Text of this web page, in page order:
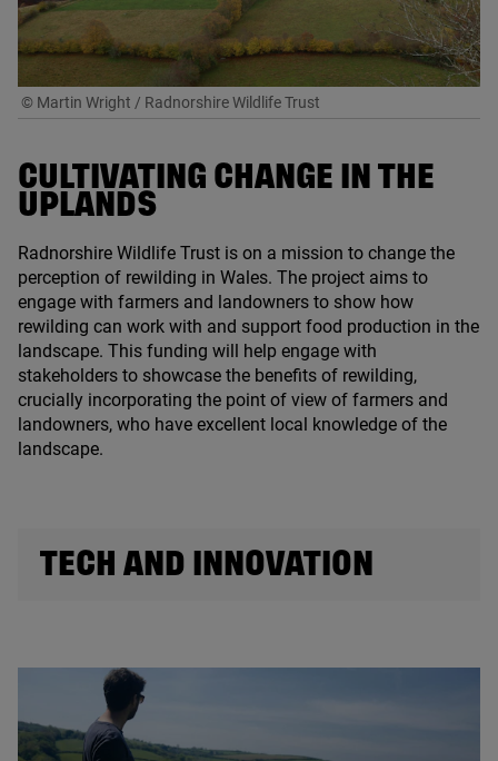
© Martin Wright / Radnorshire Wildlife Trust
CULTIVATING CHANGE IN THE
UPLANDS
Radnorshire Wildlife Trust is on a mission to change the
perception of rewilding in Wales. The project aims to
engage with farmers and landowners to show how
rewilding can work with and support food production in the
landscape. This funding will help engage with
stakeholders to showcase the benefits of rewilding,
crucially incorporating the point of view of farmers and
landowners, who have excellent local knowledge of the
landscape.
TECH AND INNOVATION